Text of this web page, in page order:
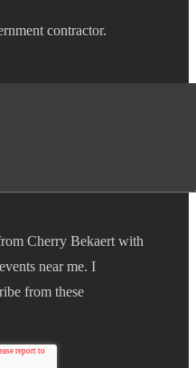
contractor.
Cherry Bekaert with
near me. I
from these